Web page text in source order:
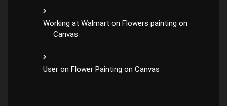
Working at Walmart on Flowers painting on
Canvas
User on Flower Painting on Canvas